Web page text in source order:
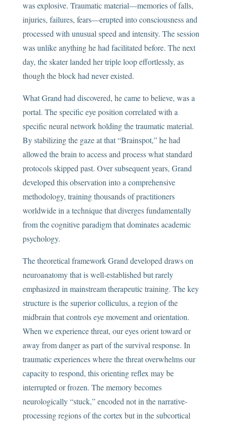
was explosive. Traumatic material—memories of falls,
injuries, failures, fears—erupted into consciousness and
processed with unusual speed and intensity. The session
was unlike anything he had facilitated before. The next
day, the skater landed her triple loop effortlessly, as
though the block had never existed.
What Grand had discovered, he came to believe, was a
portal. The specific eye position correlated with a
specific neural network holding the traumatic material.
By stabilizing the gaze at that “Brainspot,” he had
allowed the brain to access and process what standard
protocols skipped past. Over subsequent years, Grand
developed this observation into a comprehensive
methodology, training thousands of practitioners
worldwide in a technique that diverges fundamentally
from the cognitive paradigm that dominates academic
psychology.
The theoretical framework Grand developed draws on
neuroanatomy that is well-established but rarely
emphasized in mainstream therapeutic training. The key
structure is the superior colliculus, a region of the
midbrain that controls eye movement and orientation.
When we experience threat, our eyes orient toward or
away from danger as part of the survival response. In
traumatic experiences where the threat overwhelms our
capacity to respond, this orienting reflex may be
interrupted or frozen. The memory becomes
neurologically “stuck,” encoded not in the narrative-
processing regions of the cortex but in the subcortical